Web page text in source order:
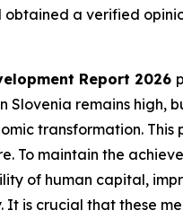
a verified
Report 2026
Slovenia remains high,
transformation. This
To maintain the
of human capital,
is crucial that these